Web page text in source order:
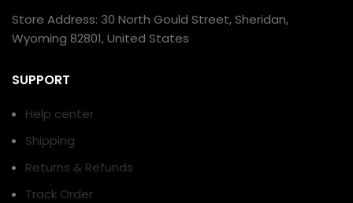
Store Address: 30 North Gould Street, Sheridan,
Wyoming 82801, United States
SUPPORT
Help center
Shipping
Returns & Refunds
Track Order